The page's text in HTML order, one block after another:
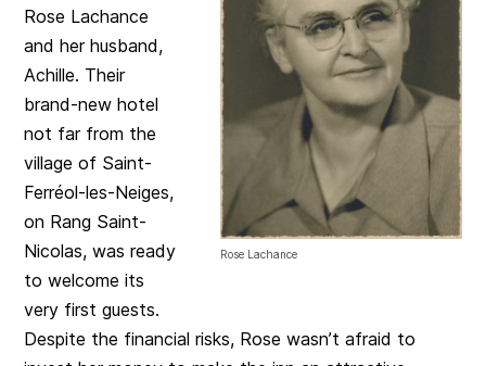
Rose Lachance
Rose Lachance
and her husband,
Achille. Their
brand-new hotel
not far from the
village of Saint-
Ferréol-les-Neiges,
on Rang Saint-
Nicolas, was ready
to welcome its
very first guests.
Despite the financial risks, Rose wasn’t afraid to